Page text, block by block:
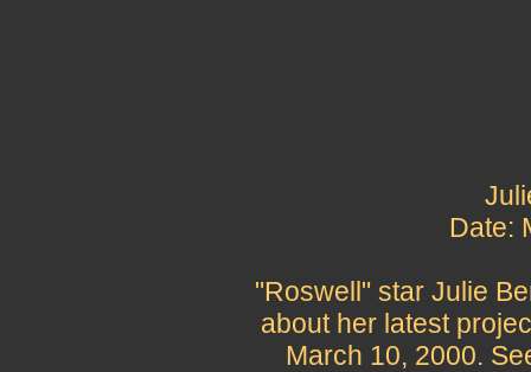
Date:
"Roswell" star Julie
about her latest
March 10, 2000.